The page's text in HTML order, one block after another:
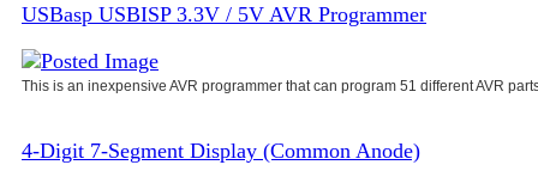
USBasp USBISP 3.3V / 5V AVR Programmer
This is an inexpensive AVR programmer that can program 51 different AVR
4-Digit 7-Segment Display (Common Anode)